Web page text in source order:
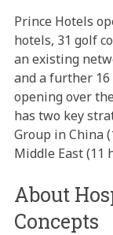
Prince Hotels
hotels, 31 golf
an existing
and a further
opening over
has two key
Group in China
Middle East (11
About
Concepts